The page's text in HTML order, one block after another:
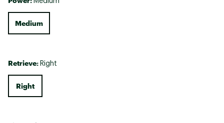
Medium
Retrieve: Right
Right